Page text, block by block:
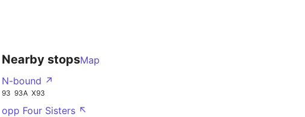
Nearby stopsMap
N-bound ↗
93 93A X93
opp Four Sisters ↖